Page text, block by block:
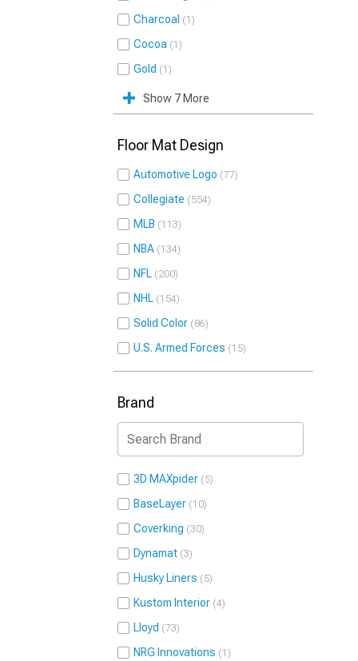
Charcoal 1
Cocoa 1
Gold 1
Show 7 More
Floor Mat Design
Automotive Logo 77
Collegiate 554
MLB 113
NBA 134
NFL 200
NHL 154
Solid Color 86
U.S. Armed Forces 15
Brand
3D MAXpider 5
BaseLayer 10
Coverking 30
Dynamat 3
Husky Liners 5
Kustom Interior 4
Lloyd 73
NRG Innovations 1